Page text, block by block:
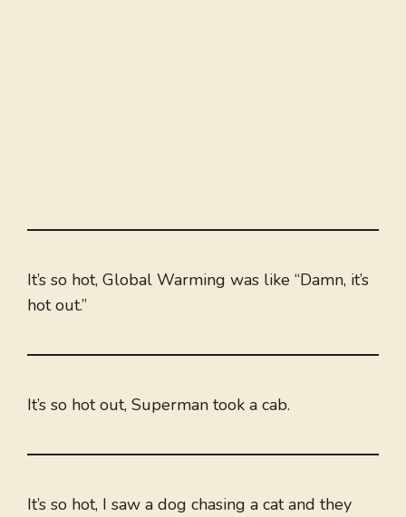
It’s so hot, Global Warming was like “Damn, it’s
hot out.”
It’s so hot out, Superman took a cab.
It’s so hot, I saw a dog chasing a cat and they